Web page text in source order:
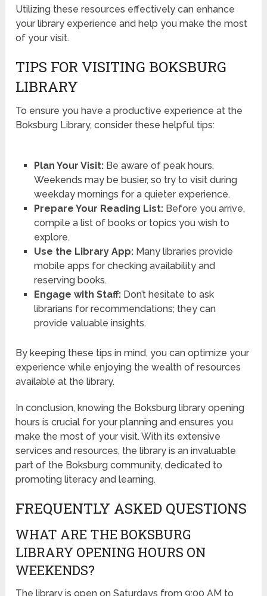
Utilizing these resources effectively can enhance
your library experience and help you make the most
of your visit.
TIPS FOR VISITING BOKSBURG
LIBRARY
To ensure you have a productive experience at the
Boksburg Library, consider these helpful tips:
Plan Your Visit:Be aware of peak hours.
Weekends may be busier, so try to visit during
weekday mornings for a quieter experience.
Prepare Your Reading List:Before you arrive,
compile a list of books or topics you wish to
explore.
Use the Library App:Many libraries provide
mobile apps for checking availability and
reserving books.
Engage with Staff:Don’t hesitate to ask
librarians for recommendations; they can
provide valuable insights.
By keeping these tips in mind, you can optimize your
experience while enjoying the wealth of resources
available at the library.
In conclusion, knowing the Boksburg library opening
hours is crucial for your planning and ensures you
make the most of your visit. With its extensive
services and resources, the library is an invaluable
part of the Boksburg community, dedicated to
promoting literacy and learning.
FREQUENTLY ASKED QUESTIONS
WHAT ARE THE BOKSBURG
LIBRARY OPENING HOURS ON
WEEKENDS?
The library is open on Saturdays from 9:00 AM to